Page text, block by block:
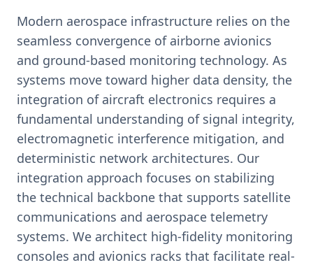
Modern aerospace infrastructure relies on the
seamless convergence of airborne avionics
and ground-based monitoring technology. As
systems move toward higher data density, the
integration of aircraft electronics requires a
fundamental understanding of signal integrity,
electromagnetic interference mitigation, and
deterministic network architectures. Our
integration approach focuses on stabilizing
the technical backbone that supports satellite
communications and aerospace telemetry
systems. We architect high-fidelity monitoring
consoles and avionics racks that facilitate real-